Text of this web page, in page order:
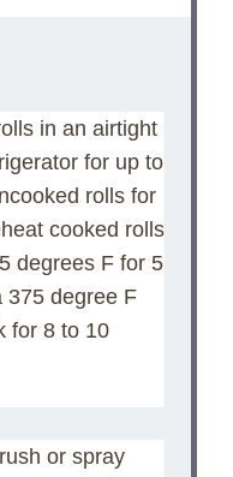
in an airtight
for up to
rolls for
cooked rolls
degrees F for 5
375 degree F
for 8 to 10
or spray